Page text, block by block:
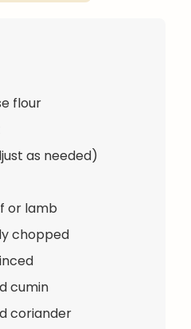
flour
as needed)
or lamb
chopped
cumin
coriander